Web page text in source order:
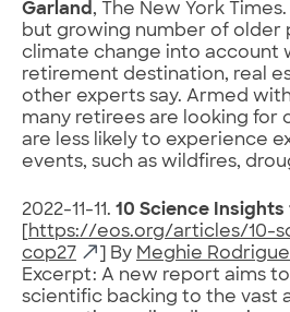
Garland, The New York
but growing number of older
climate change into account
retirement destination, real
other experts say. Armed
many retirees are looking for
are less likely to experience
events, such as wildfires,
2022-11-11. 10 Science Insights
https://eos.org/articles/10-
cop27
] By Meghie
Excerpt: A new report aims
scientific backing to the vast